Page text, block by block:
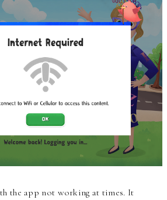
the app not working at times. It